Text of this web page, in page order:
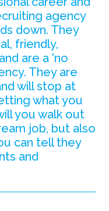
agency
down. They
friendly,
are a 'no
They are
will stop at
what you
you walk out
job, but also
can tell they
and